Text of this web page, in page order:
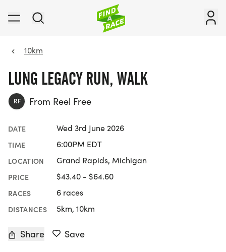
10km
LUNG LEGACY RUN, WALK
RF From Reel Free
DATE Wed 3rd June 2026
TIME 6:00PM EDT
LOCATION Grand Rapids, Michigan
PRICE $43.40 - $64.60
RACES 6 races
DISTANCES 5km, 10km
Share Save